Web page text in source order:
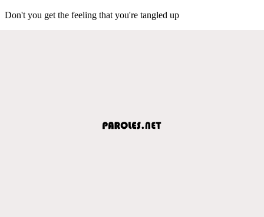
Don't you get the feeling that you're tangled up